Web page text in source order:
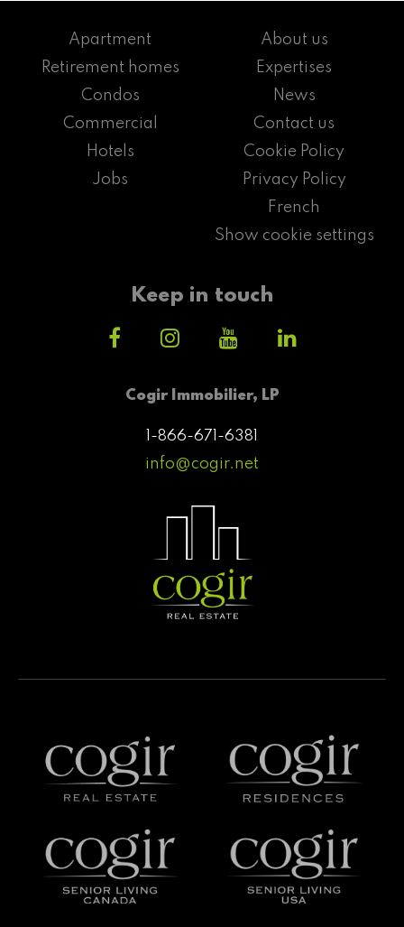
Cogir Immobilier, LP
1-866-671-6381
info@cogir.net
Apartment
Retirement homes
Condos
Commercial
Hotels
Jobs
About us
Expertises
News
Contact us
Cookie Policy
Privacy Policy
French
Show cookie settings
Keep in touch